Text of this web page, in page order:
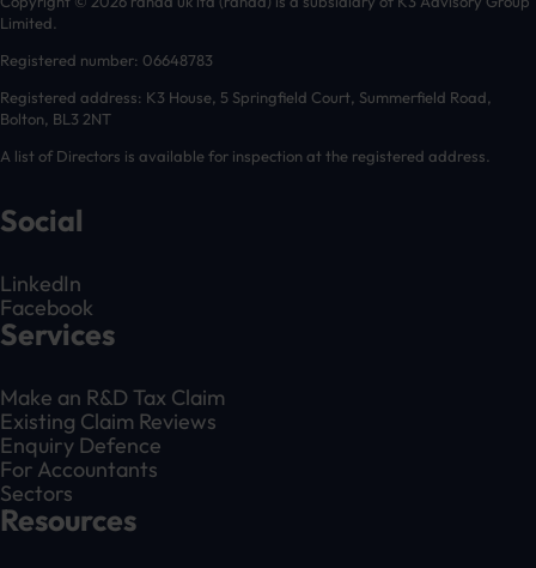
Limited.
Registered number: 06648783
Registered address: K3 House, 5 Springfield Court, Summerfield Road,
Bolton, BL3 2NT
A list of Directors is available for inspection at the registered address.
Social
LinkedIn
Facebook
Services
Make an R&D Tax Claim
Existing Claim Reviews
Enquiry Defence
For Accountants
Sectors
Resources